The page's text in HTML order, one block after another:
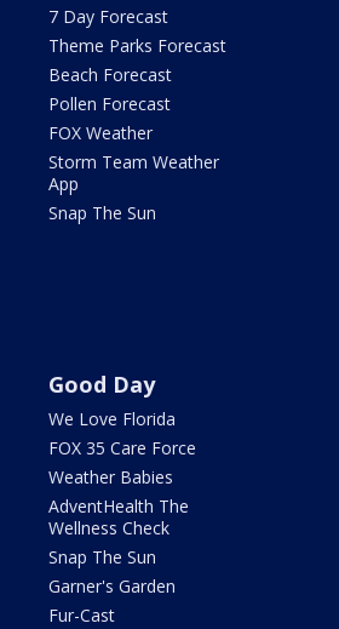
7 Day Forecast
Theme Parks Forecast
Beach Forecast
Pollen Forecast
FOX Weather
Storm Team Weather
App
Snap The Sun
Good Day
We Love Florida
FOX 35 Care Force
Weather Babies
AdventHealth The
Wellness Check
Snap The Sun
Garner's Garden
Fur-Cast